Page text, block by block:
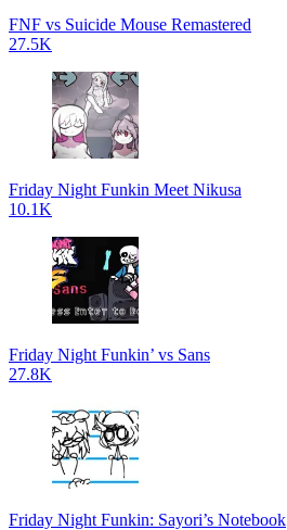
FNF vs Suicide Mouse Remastered
27.5K
Friday Night Funkin Meet Nikusa
10.1K
Friday Night Funkin’ vs Sans
27.8K
Friday Night Funkin: Sayori’s Notebook